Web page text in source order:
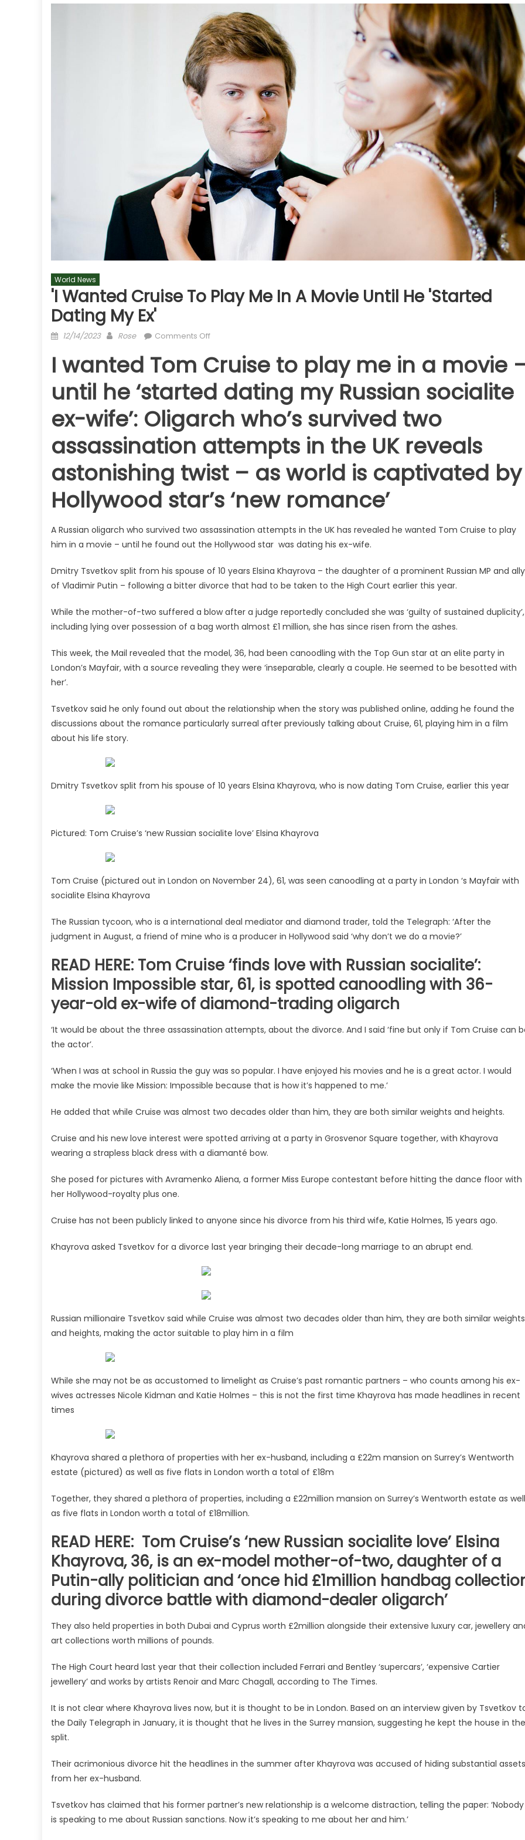
World News
'I Wanted Cruise To Play Me In A Movie Until He 'started
Dating My Ex'
Posted
12/14/2023 Author
Rose Comments Offon
wanted
Cruise
to
play
me
in
a
movie
until
he
'started
dating
I wanted Tom Cruise to play me in a movie
until he ‘started dating my Russian socialite
ex-wife’: Oligarch who’s survived two
assassination attempts in the UK reveals
astonishing twist – as world is captivated by
Hollywood star’s ‘new romance’
A Russian oligarch who survived two assassination attempts in the UK has revealed he wanted Tom Cruise to play
him in a movie – until he found out the Hollywood star was dating his ex-wife.
Dmitry Tsvetkov split from his spouse of 10 years Elsina Khayrova – the daughter of a prominent Russian MP and ally
of Vladimir Putin – following a bitter divorce that had to be taken to the High Court earlier this year.
While the mother-of-two suffered a blow after a judge reportedly concluded she was ‘guilty of sustained duplicity’,
including lying over possession of a bag worth almost £1 million, she has since risen from the ashes.
This week, the Mail revealed that the model, 36, had been canoodling with the Top Gun star at an elite party in
London’s Mayfair, with a source revealing they were ‘inseparable, clearly a couple. He seemed to be besotted with
her’.
Tsvetkov said he only found out about the relationship when the story was published online, adding he found the
discussions about the romance particularly surreal after previously talking about Cruise, 61, playing him in a film
about his life story.
Dmitry Tsvetkov split from his spouse of 10 years Elsina Khayrova, who is now dating Tom Cruise, earlier this year
Pictured: Tom Cruise’s ‘new Russian socialite love’ Elsina Khayrova
Tom Cruise (pictured out in London on November 24), 61, was seen canoodling at a party in London ‘s Mayfair with
socialite Elsina Khayrova
The Russian tycoon, who is a international deal mediator and diamond trader, told the Telegraph: ‘After the
judgment in August, a friend of mine who is a producer in Hollywood said ‘why don’t we do a movie?’
READ HERE: Tom Cruise ‘finds love with Russian socialite’:
Mission Impossible star, 61, is spotted canoodling with 36-
year-old ex-wife of diamond-trading oligarch
‘It would be about the three assassination attempts, about the divorce. And I said ‘fine but only if Tom Cruise can
the actor’.
‘When I was at school in Russia the guy was so popular. I have enjoyed his movies and he is a great actor. I would
make the movie like Mission: Impossible because that is how it’s happened to me.’
He added that while Cruise was almost two decades older than him, they are both similar weights and heights.
Cruise and his new love interest were spotted arriving at a party in Grosvenor Square together, with Khayrova
wearing a strapless black dress with a diamanté bow.
She posed for pictures with Avramenko Aliena, a former Miss Europe contestant before hitting the dance floor with
her Hollywood-royalty plus one.
Cruise has not been publicly linked to anyone since his divorce from his third wife, Katie Holmes, 15 years ago.
Khayrova asked Tsvetkov for a divorce last year bringing their decade-long marriage to an abrupt end.
Russian millionaire Tsvetkov said while Cruise was almost two decades older than him, they are both similar weights
and heights, making the actor suitable to play him in a film
While she may not be as accustomed to limelight as Cruise’s past romantic partners – who counts among his ex-
wives actresses Nicole Kidman and Katie Holmes – this is not the first time Khayrova has made headlines in recent
times
Khayrova shared a plethora of properties with her ex-husband, including a £22m mansion on Surrey’s Wentworth
estate (pictured) as well as five flats in London worth a total of £18m
Together, they shared a plethora of properties, including a £22million mansion on Surrey’s Wentworth estate as well
as five flats in London worth a total of £18million.
READ HERE: Tom Cruise’s ‘new Russian socialite love’ Elsina
Khayrova, 36, is an ex-model mother-of-two, daughter of a
Putin-ally politician and ‘once hid £1million handbag
during divorce battle with diamond-dealer oligarch’
They also held properties in both Dubai and Cyprus worth £2million alongside their extensive luxury car, jewellery
art collections worth millions of pounds.
The High Court heard last year that their collection included Ferrari and Bentley ‘supercars’, ‘expensive Cartier
jewellery’ and works by artists Renoir and Marc Chagall, according to The Times.
It is not clear where Khayrova lives now, but it is thought to be in London. Based on an interview given by Tsvetkov
the Daily Telegraph in January, it is thought that he lives in the Surrey mansion, suggesting he kept the house in the
split.
Their acrimonious divorce hit the headlines in the summer after Khayrova was accused of hiding substantial assets
from her ex-husband.
Tsvetkov has claimed that his former partner’s new relationship is a welcome distraction, telling the paper: ‘Nobody
is speaking to me about Russian sanctions. Now it’s speaking to me about her and him.’